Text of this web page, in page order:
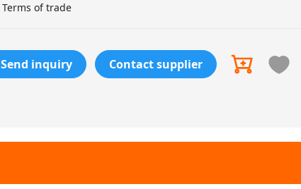
Terms of trade
Send inquiry Contact supplier